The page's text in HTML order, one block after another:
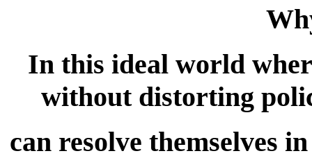
In this ideal world
without distorting
can resolve themselves